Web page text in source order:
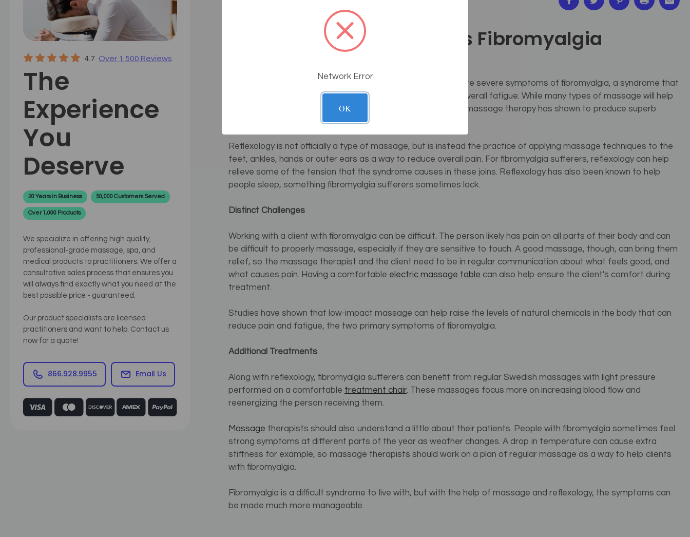
4.7 Over 1,500 Reviews
The
Experience
You
Deserve
20 Years in Business 50,000 Customers Served
Over 1,000 Products
We specialize in offering high quality,
professional-grade massage, spa, and
medical products to practitioners. We offer a
consultative sales process that ensures you
will always find exactly what you need at the
best possible price - guaranteed.
Our product specialists are licensed
practitioners and want to help. Contact us
now for a quote!
866.928.9955 Email Us
Learn How Massage Helps Fibromyalgia
Massage can be an excellent way to relieve some of the more severe symptoms of fibromyalgia, a syndrome that
causes widespread chronic pain, especially in the joins, and overall fatigue. While many types of massage will help
fibromyalgia sufferers, reflexology combined with traditional massage therapy has shown to produce superb
Reflexology is not officially a type of massage, but is instead the practice of applying massage techniques to the
feet, ankles, hands or outer ears as a way to reduce overall pain. For fibromyalgia sufferers, reflexology can help
relieve some of the tension that the syndrome causes in these joins. Reflexology has also been known to help
people sleep, something fibromyalgia sufferers sometimes lack.
Distinct Challenges
Working with a client with fibromyalgia can be difficult. The person likely has pain on all parts of their body and can
be difficult to properly massage, especially if they are sensitive to touch. A good massage, though, can bring them
relief, so the massage therapist and the client need to be in regular communication about what feels good, and
what causes pain. Having a comfortable electric massage table can also help ensure the client's comfort during
treatment.
Studies have shown that low-impact massage can help raise the levels of natural chemicals in the body that can
reduce pain and fatigue, the two primary symptoms of fibromyalgia.
Additional Treatments
Along with reflexology, fibromyalgia sufferers can benefit from regular Swedish massages with light pressure
performed on a comfortable treatment chair. These massages focus more on increasing blood flow and
reenergizing the person receiving them.
Massage therapists should also understand a little about their patients. People with fibromyalgia sometimes feel
strong symptoms at different parts of the year as weather changes. A drop in temperature can cause extra
stiffness for example, so massage therapists should work on a plan of regular massage as a way to help clients
with fibromyalgia.
Fibromyalgia is a difficult syndrome to live with, but with the help of massage and reflexology, the symptoms can
be made much more manageable.
Network Error
OK